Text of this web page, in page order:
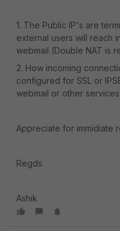
1. The Public IP's are
external users will reach
webmail (Double NAT is
2. How incoming
configured for SSL or
webmail or other services
Appreciate for immidiate
Regds
Ashik